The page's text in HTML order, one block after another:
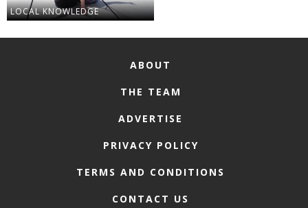
LOCAL KNOWLEDGE
ABOUT
THE TEAM
ADVERTISE
PRIVACY POLICY
TERMS AND CONDITIONS
CONTACT US